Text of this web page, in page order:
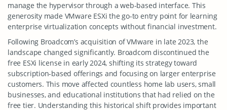
manage the hypervisor through a web-based interface. This
generosity made VMware ESXi the go-to entry point for learning
enterprise virtualization concepts without financial investment.
Following Broadcom’s acquisition of VMware in late 2023, the
landscape changed significantly. Broadcom discontinued the
free ESXi license in early 2024, shifting its strategy toward
subscription-based offerings and focusing on larger enterprise
customers. This move affected countless home lab users, small
businesses, and educational institutions that had relied on the
free tier. Understanding this historical shift provides important